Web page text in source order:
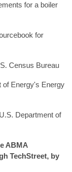
for a boiler
for
Census Bureau
of Energy's Energy
Department of
ABMA
TechStreet, by